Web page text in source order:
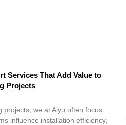
Services That Add Value to
Projects
projects, we at Aiyu often focus
influence installation efficiency,